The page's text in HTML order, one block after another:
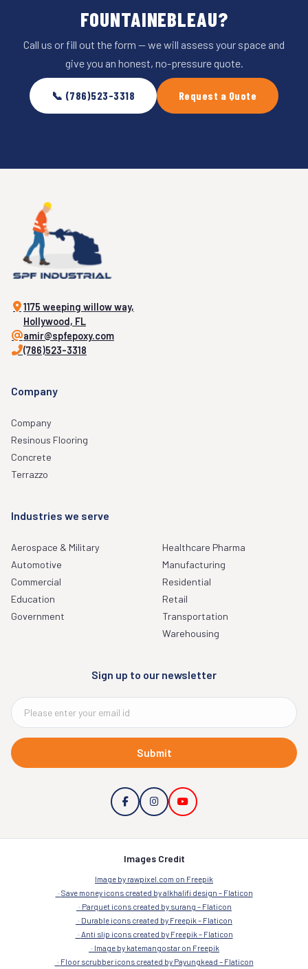
FOUNTAINEBLEAU?
Call us or fill out the form — we will assess your space and
give you an honest, no-pressure quote.
📞 (786)523-3318 Request a Quote
1175 weeping willow way,
Hollywood, FL
amir@spfepoxy.com
(786)523-3318
Company
Company
Resinous Flooring
Concrete
Terrazzo
Industries we serve
Aerospace & Military
Automotive
Commercial
Education
Government
Healthcare Pharma
Manufacturing
Residential
Retail
Transportation
Warehousing
Sign up to our newsletter
Submit
Images Credit
Image by rawpixel.com on Freepik
Save money icons created by alkhalifi design – Flaticon
Parquet icons created by surang – Flaticon
Durable icons created by Freepik – Flaticon
Anti slip icons created by Freepik – Flaticon
Image by katemangostar on Freepik
Floor scrubber icons created by Payungkead – Flaticon